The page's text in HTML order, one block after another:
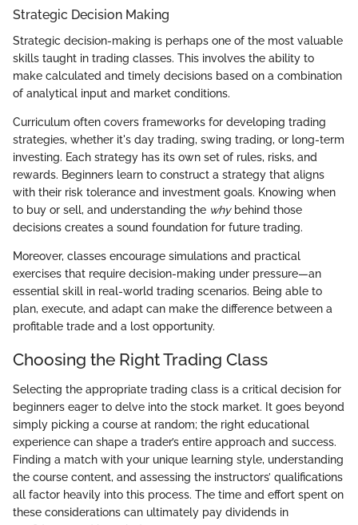
Strategic Decision Making
Strategic decision-making is perhaps one of the most valuable
skills taught in trading classes. This involves the ability to
make calculated and timely decisions based on a combination
of analytical input and market conditions.
Curriculum often covers frameworks for developing trading
strategies, whether it's day trading, swing trading, or long-term
investing. Each strategy has its own set of rules, risks, and
rewards. Beginners learn to construct a strategy that aligns
with their risk tolerance and investment goals. Knowing when
to buy or sell, and understanding the whybehind those
decisions creates a sound foundation for future trading.
Moreover, classes encourage simulations and practical
exercises that require decision-making under pressure—an
essential skill in real-world trading scenarios. Being able to
plan, execute, and adapt can make the difference between a
profitable trade and a lost opportunity.
Choosing the Right Trading Class
Selecting the appropriate trading class is a critical decision for
beginners eager to delve into the stock market. It goes beyond
simply picking a course at random; the right educational
experience can shape a trader’s entire approach and success.
Finding a match with your unique learning style, understanding
the course content, and assessing the instructors’ qualifications
all factor heavily into this process. The time and effort spent on
these considerations can ultimately pay dividends in